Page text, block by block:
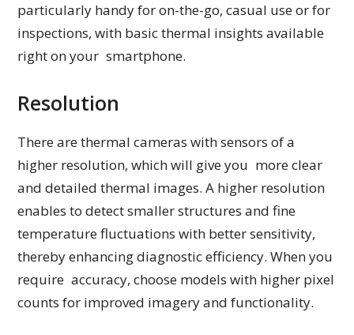
particularly handy for on-the-go, casual use or for
inspections, with basic thermal insights available
right on your smartphone.
Resolution
There are thermal cameras with sensors of a
higher resolution, which will give you more clear
and detailed thermal images. A higher resolution
enables to detect smaller structures and fine
temperature fluctuations with better sensitivity,
thereby enhancing diagnostic efficiency. When you
require accuracy, choose models with higher pixel
counts for improved imagery and functionality.